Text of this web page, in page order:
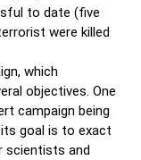
to date (five
were killed
which
objectives. One
campaign being
goal is to exact
scientists and